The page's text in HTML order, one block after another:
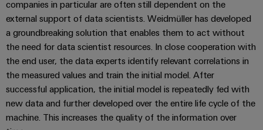
Solutions
and
products
for
data
centers
–
efficient,
reliable,
scalable
Field
wiring
Smart
Cabinet
Building
Smart
cables
PLC
system
wiring
and
migration
solutions
Engineering
Weidmüller
Configurator
PCB
Connector
Services
Weidmüller
Academy
Human
Resources
Our
Management
Solar
&
Storage
Live
UK
2026
Machine
companies in particular are often still dependent on the
external support of data scientists. Weidmüller has developed
a groundbreaking solution that enables them to act without
the need for data scientist resources. In close cooperation with
the end user, the data experts identify relevant correlations in
the measured values and train the initial model. After
successful application, the initial model is repeatedly fed with
new data and further developed over the entire life cycle of the
machine. This increases the quality of the information over